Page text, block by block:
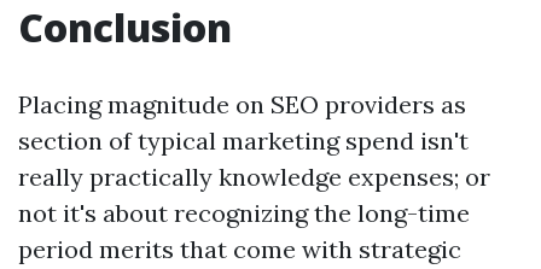
Conclusion
Placing magnitude on SEO providers as
section of typical marketing spend isn't
really practically knowledge expenses; or
not it's about recognizing the long-time
period merits that come with strategic